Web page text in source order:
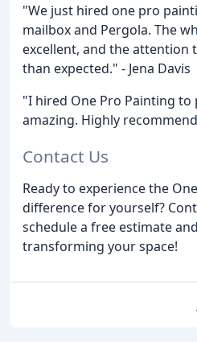
"We just hired one pro
mailbox and Pergola. The
excellent, and the attention
than expected." - Jena Davis
"I hired One Pro Painting to
amazing. Highly
Contact Us
Ready to experience the
difference for yourself?
schedule a free estimate
transforming your space!